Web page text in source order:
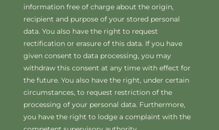
information free of charge about the origin,
recipient and purpose of your stored personal
data. You also have the right to request
rectification or erasure of this data. If you have
given consent to data processing, you may
withdraw this consent at any time with effect for
the future. You also have the right, under certain
circumstances, to request restriction of the
processing of your personal data. Furthermore,
you have the right to lodge a complaint with the